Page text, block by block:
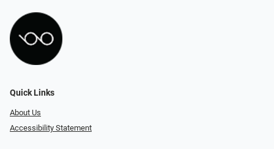
Quick Links
About Us
Accessibility Statement